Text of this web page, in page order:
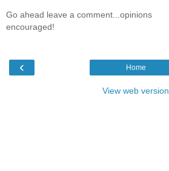
Go ahead leave a comment...opinions
encouraged!
‹ Home
View web version